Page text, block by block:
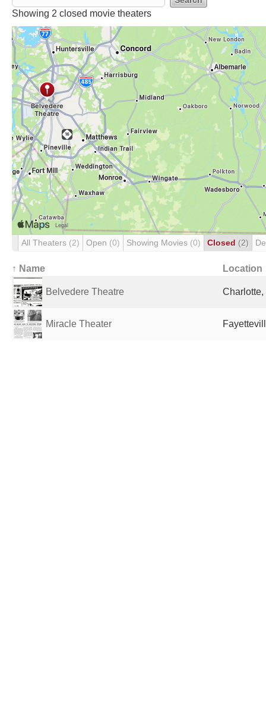
Showing 2 closed movie theaters
All Theaters (2) Open (0) Showing Movies (0) Closed (2)
↑ Name Location
Belvedere Theatre
Miracle Theater